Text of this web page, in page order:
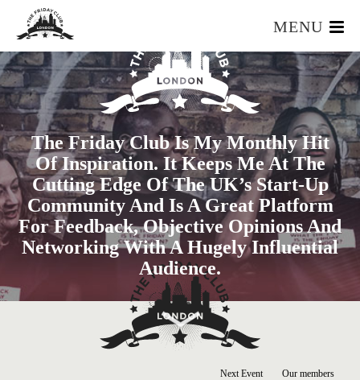
MENU
HOME
WHAT IS IT?
OUR TEAM
OUR MEMBERS
FOUNDERS RESOURCES
EVENTS
APPLY
The Friday Club Is My Monthly Hit
Of Inspiration. It Keeps Me At The
Cutting Edge Of The UK’s Start-Up
Community And Is A Great Platform
For Feedback, Objective Opinions And
Networking With A Hugely Influential
Audience.
Next Event Our members